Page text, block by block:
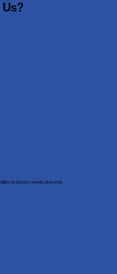
to host a variety of events.